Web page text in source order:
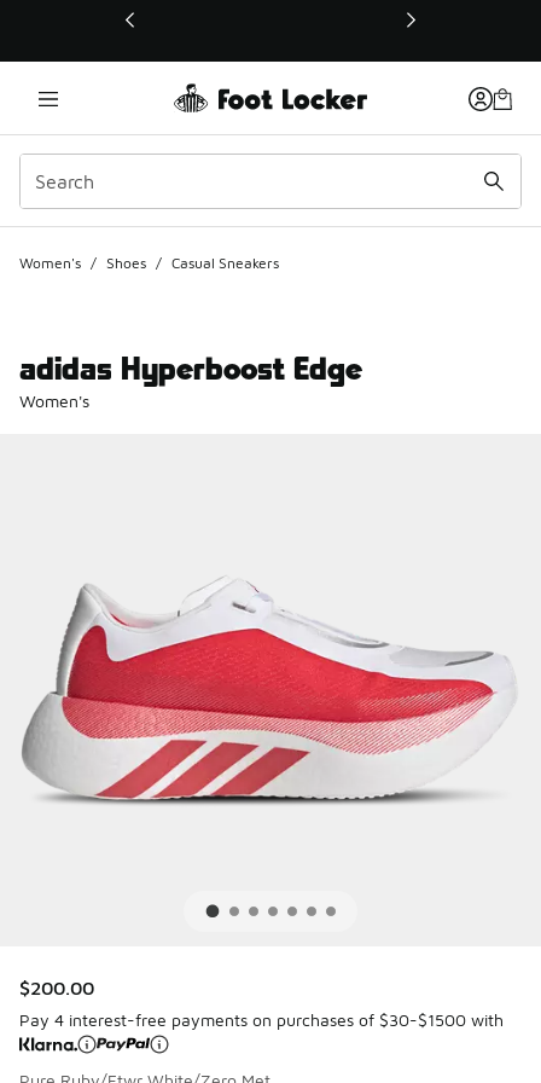
This link will open in a new window
Women's / Shoes / Casual Sneakers
adidas Hyperboost Edge
Women's
$200.00
Pay 4 interest-free payments on purchases of $30-$1500 with